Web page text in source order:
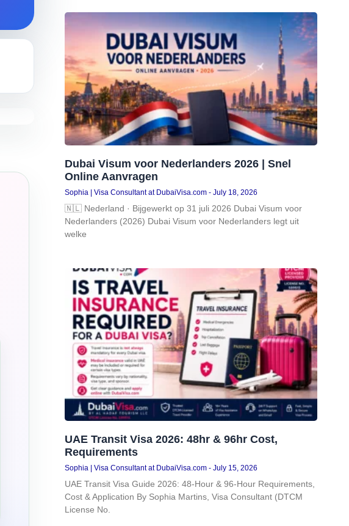
Dubai Visum voor Nederlanders 2026 | Snel
Online Aanvragen
Sophia | Visa Consultant at DubaiVisa.com July 18, 2026
🇳🇱 Nederland · Bijgewerkt op 31 juli 2026 Dubai Visum voor
Nederlanders (2026) Dubai Visum voor Nederlanders legt uit
welke
UAE Transit Visa 2026: 48hr & 96hr Cost,
Requirements
Sophia | Visa Consultant at DubaiVisa.com July 15, 2026
UAE Transit Visa Guide 2026: 48-Hour & 96-Hour Requirements,
Cost & Application By Sophia Martins, Visa Consultant (DTCM
License No.